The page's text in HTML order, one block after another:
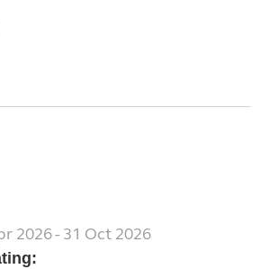
2026 - 31 Oct 2026